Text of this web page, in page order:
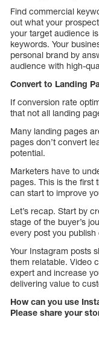
Find commercial
out what your
your target audience
keywords. Your
personal brand by
audience with high-
Convert to Landing
If conversion rate
that not all landing
Many landing pages
pages don’t convert
potential.
Marketers have to
pages. This is the first
can start to improve
Let’s recap. Start by
stage of the buyer’s
every post you publish
Your Instagram posts
them relatable. Video
expert and increase
delivering value to
How can you use
Please share your